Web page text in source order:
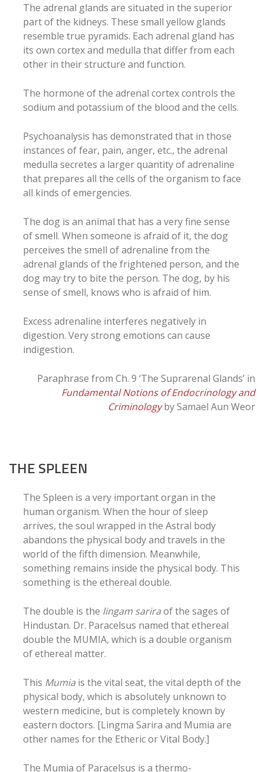
The adrenal glands are situated in the superior
part of the kidneys. These small yellow glands
resemble true pyramids. Each adrenal gland has
its own cortex and medulla that differ from each
other in their structure and function.
The hormone of the adrenal cortex controls the
sodium and potassium of the blood and the cells.
Psychoanalysis has demonstrated that in those
instances of fear, pain, anger, etc., the adrenal
medulla secretes a larger quantity of adrenaline
that prepares all the cells of the organism to face
all kinds of emergencies.
The dog is an animal that has a very fine sense
of smell. When someone is afraid of it, the dog
perceives the smell of adrenaline from the
adrenal glands of the frightened person, and the
dog may try to bite the person. The dog, by his
sense of smell, knows who is afraid of him.
Excess adrenaline interferes negatively in
digestion. Very strong emotions can cause
indigestion.
Paraphrase from Ch. 9 ‘The Suprarenal Glands’ in
Fundamental Notions of Endocrinology and
Criminologyby Samael Aun Weor
THE SPLEEN
The Spleen is a very important organ in the
human organism. When the hour of sleep
arrives, the soul wrapped in the Astral body
abandons the physical body and travels in the
world of the fifth dimension. Meanwhile,
something remains inside the physical body. This
something is the ethereal double.
The double is the lingam sariraof the sages of
Hindustan. Dr. Paracelsus named that ethereal
double the MUMIA, which is a double organism
of ethereal matter.
This Mumia is the vital seat, the vital depth of the
physical body, which is absolutely unknown to
western medicine, but is completely known by
eastern doctors. [Lingma Sarira and Mumia are
other names for the Etheric or Vital Body.]
The Mumia of Paracelsus is a thermo-